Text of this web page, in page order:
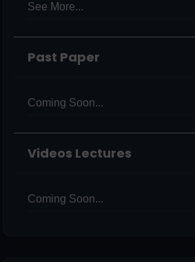
See More...
Past Paper
Coming Soon...
Videos Lectures
Coming Soon...